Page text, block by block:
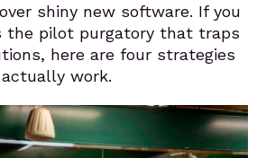
shiny new software. If you
the pilot purgatory that traps
here are four strategies
work.